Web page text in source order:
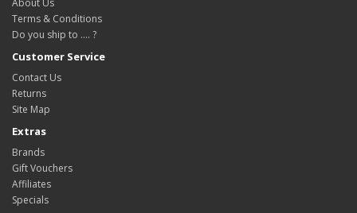
Terms & Conditions
Do you ship to .... ?
Customer Service
Contact Us
Returns
Site Map
Extras
Brands
Gift Vouchers
Affiliates
Specials